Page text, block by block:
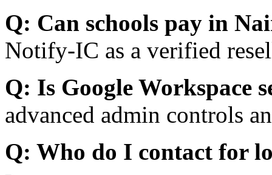
Q: Can schools pay in
Notify-IC as a verified
Q: Is Google Workspace
advanced admin controls
Q: Who do I contact for